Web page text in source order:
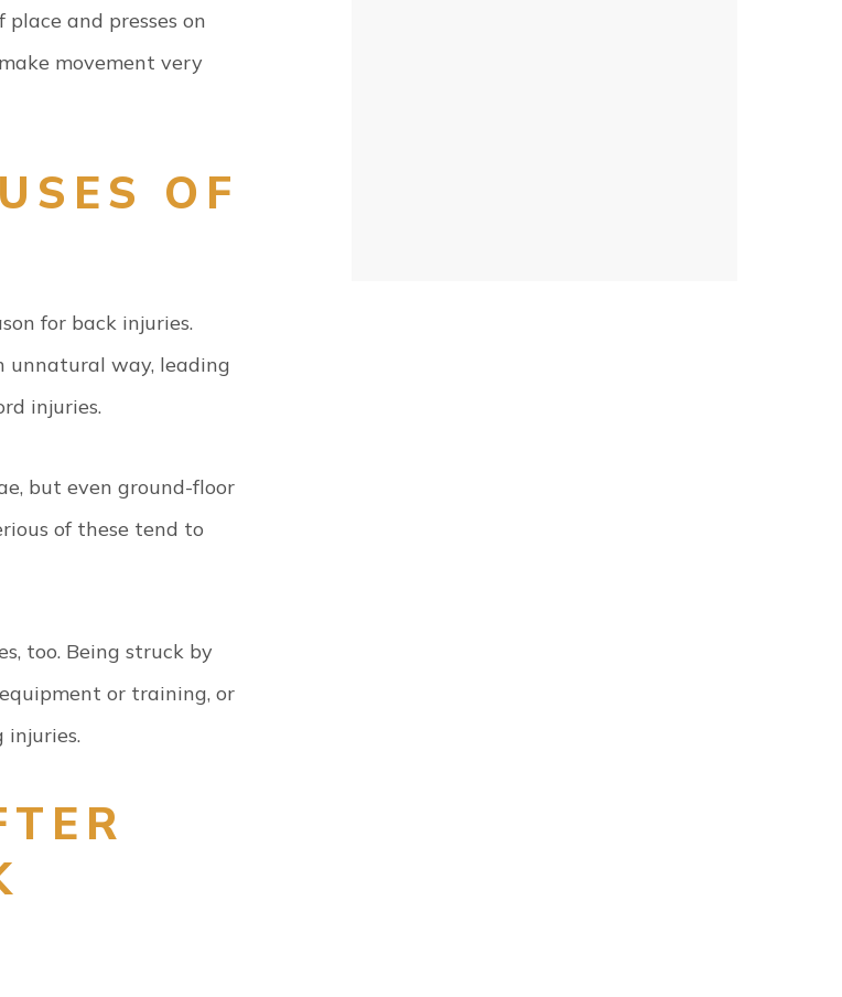
and presses on
movement very
OF
for back injuries.
unnatural way, leading
injuries.
but even ground-floor
of these tend to
too. Being struck by
or training, or